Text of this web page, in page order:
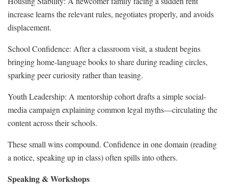
increase learns the relevant rules, negotiates properly, and avoids
displacement.
School Confidence: After a classroom visit, a student begins
bringing home-language books to share during reading circles,
sparking peer curiosity rather than teasing.
Youth Leadership: A mentorship cohort drafts a simple social-
media campaign explaining common legal myths—circulating the
content across their schools.
These small wins compound. Confidence in one domain (reading
a notice, speaking up in class) often spills into others.
Speaking & Workshops